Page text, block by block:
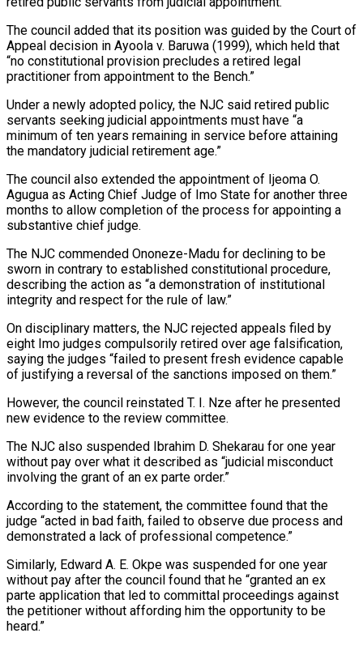
The council added that its position was guided by the Court of
Appeal decision in Ayoola v. Baruwa (1999), which held that
“no constitutional provision precludes a retired legal
practitioner from appointment to the Bench.”
Under a newly adopted policy, the NJC said retired public
servants seeking judicial appointments must have “a
minimum of ten years remaining in service before attaining
the mandatory judicial retirement age.”
The council also extended the appointment of Ijeoma O.
Agugua as Acting Chief Judge of Imo State for another three
months to allow completion of the process for appointing a
substantive chief judge.
The NJC commended Ononeze-Madu for declining to be
sworn in contrary to established constitutional procedure,
describing the action as “a demonstration of institutional
integrity and respect for the rule of law.”
On disciplinary matters, the NJC rejected appeals filed by
eight Imo judges compulsorily retired over age falsification,
saying the judges “failed to present fresh evidence capable
of justifying a reversal of the sanctions imposed on them.”
However, the council reinstated T. I. Nze after he presented
new evidence to the review committee.
The NJC also suspended Ibrahim D. Shekarau for one year
without pay over what it described as “judicial misconduct
involving the grant of an ex parte order.”
According to the statement, the committee found that the
judge “acted in bad faith, failed to observe due process and
demonstrated a lack of professional competence.”
Similarly, Edward A. E. Okpe was suspended for one year
without pay after the council found that he “granted an ex
parte application that led to committal proceedings against
the petitioner without affording him the opportunity to be
heard.”